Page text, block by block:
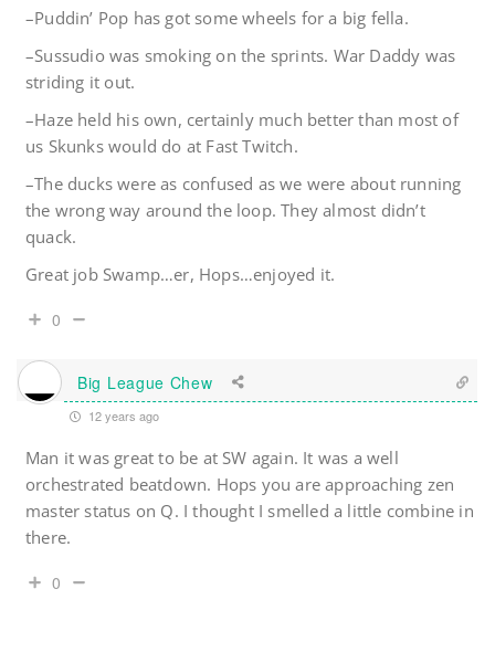
–Puddin’ Pop has got some wheels for a big fella.
–Sussudio was smoking on the sprints. War Daddy was
striding it out.
–Haze held his own, certainly much better than most of
us Skunks would do at Fast Twitch.
–The ducks were as confused as we were about running
the wrong way around the loop. They almost didn’t
quack.
Great job Swamp…er, Hops…enjoyed it.
0
Big League Chew
12 years ago
Man it was great to be at SW again. It was a well
orchestrated beatdown. Hops you are approaching zen
master status on Q. I thought I smelled a little combine in
there.
0